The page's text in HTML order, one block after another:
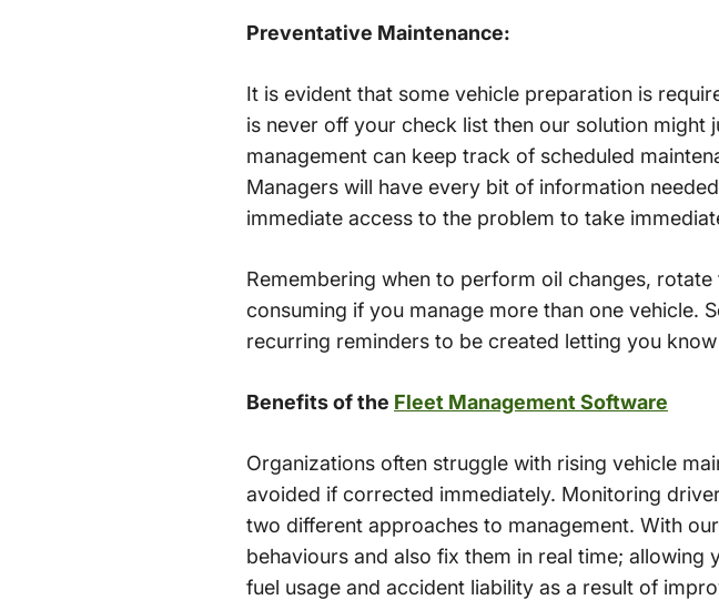
Preventative Maintenance:
It is evident that some vehicle preparation is
is never off your check list then our solution might
management can keep track of scheduled
Managers will have every bit of information
immediate access to the problem to take
Remembering when to perform oil changes,
consuming if you manage more than one vehicle.
recurring reminders to be created letting you
Benefits of the Fleet Management Software
Organizations often struggle with rising vehicle
avoided if corrected immediately. Monitoring
two different approaches to management. With
behaviours and also fix them in real time;
fuel usage and accident liability as a result of